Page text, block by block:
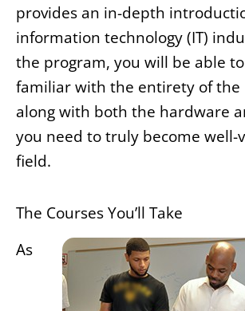
provides an in-depth
information technology (IT)
the program, you will be able
familiar with the entirety of the
along with both the hardware
you need to truly become well-
field.
The Courses You’ll Take
As